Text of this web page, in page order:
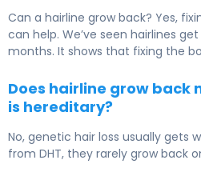
Can a hairline grow back? Yes,
can help. We’ve seen hairlines
months. It shows that fixing the
Does hairline grow back
is hereditary?
No, genetic hair loss usually gets
from DHT, they rarely grow back